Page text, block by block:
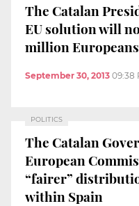
The Catalan
EU solution will
million
September 30, 2013 09:38
POLITICS
The Catalan
European
“fairer”
within Spain